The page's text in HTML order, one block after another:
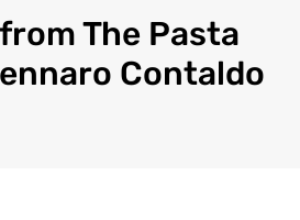
The Pasta
Contaldo